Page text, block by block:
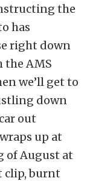
the
has
right down
AMS
we’ll get to
down
out
up at
of August at
clip, burnt